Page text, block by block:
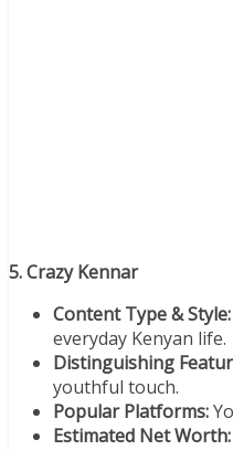
5. Crazy Kennar
Content Type & Style:
everyday Kenyan life.
Distinguishing
youthful touch.
Popular Platforms:
Estimated Net Worth: